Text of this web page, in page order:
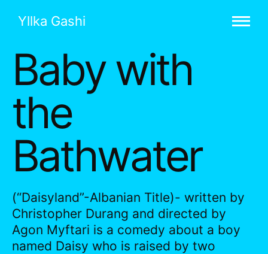
Yllka Gashi
Baby with
the
Bathwater
(“Daisyland”-Albanian Title)- written by
Christopher Durang and directed by
Agon Myftari is a comedy about a boy
named Daisy who is raised by two